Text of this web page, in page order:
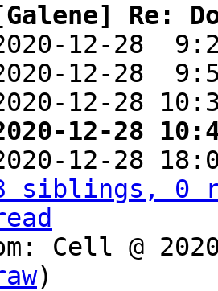
[Galene] Re:
2020-12-28
2020-12-28
2020-12-28
12-28
12-28
siblings, 0
Cell @
)